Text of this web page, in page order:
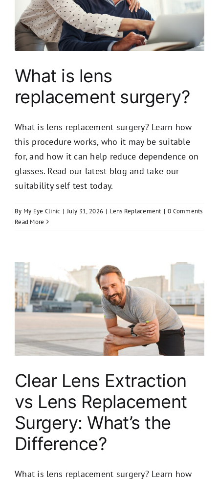
What is lens
replacement surgery?
What is lens replacement surgery? Learn how
this procedure works, who it may be suitable
for, and how it can help reduce dependence on
glasses. Read our latest blog and take our
suitability self test today.
By My Eye Clinic | July 31, 2026 | Lens Replacement | 0 Comments
Read More
Clear Lens Extraction
vs Lens Replacement
Surgery: What’s the
Difference?
What is lens replacement surgery? Learn how